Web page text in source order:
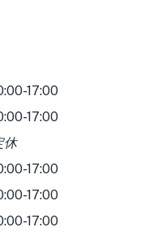
17:00
17:00
休
17:00
17:00
17:00